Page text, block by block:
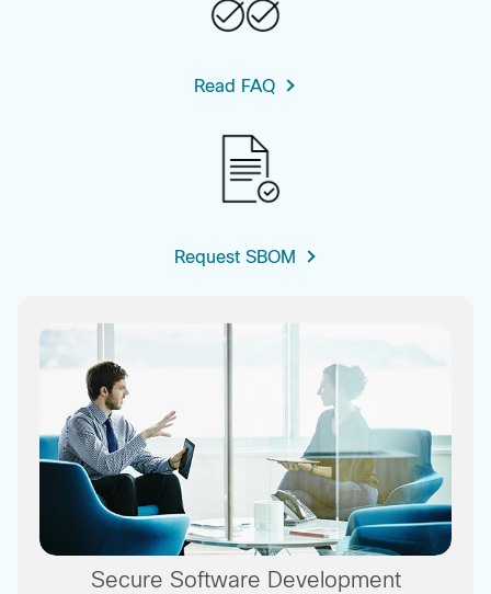
Read FAQ
Request SBOM
Secure Software Development